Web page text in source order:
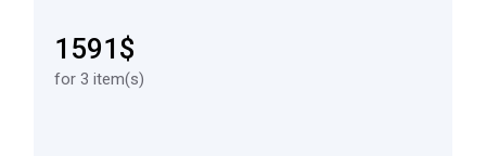
1591$
for 3 item(s)